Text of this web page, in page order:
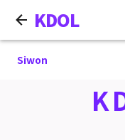
KDOL
Siwon